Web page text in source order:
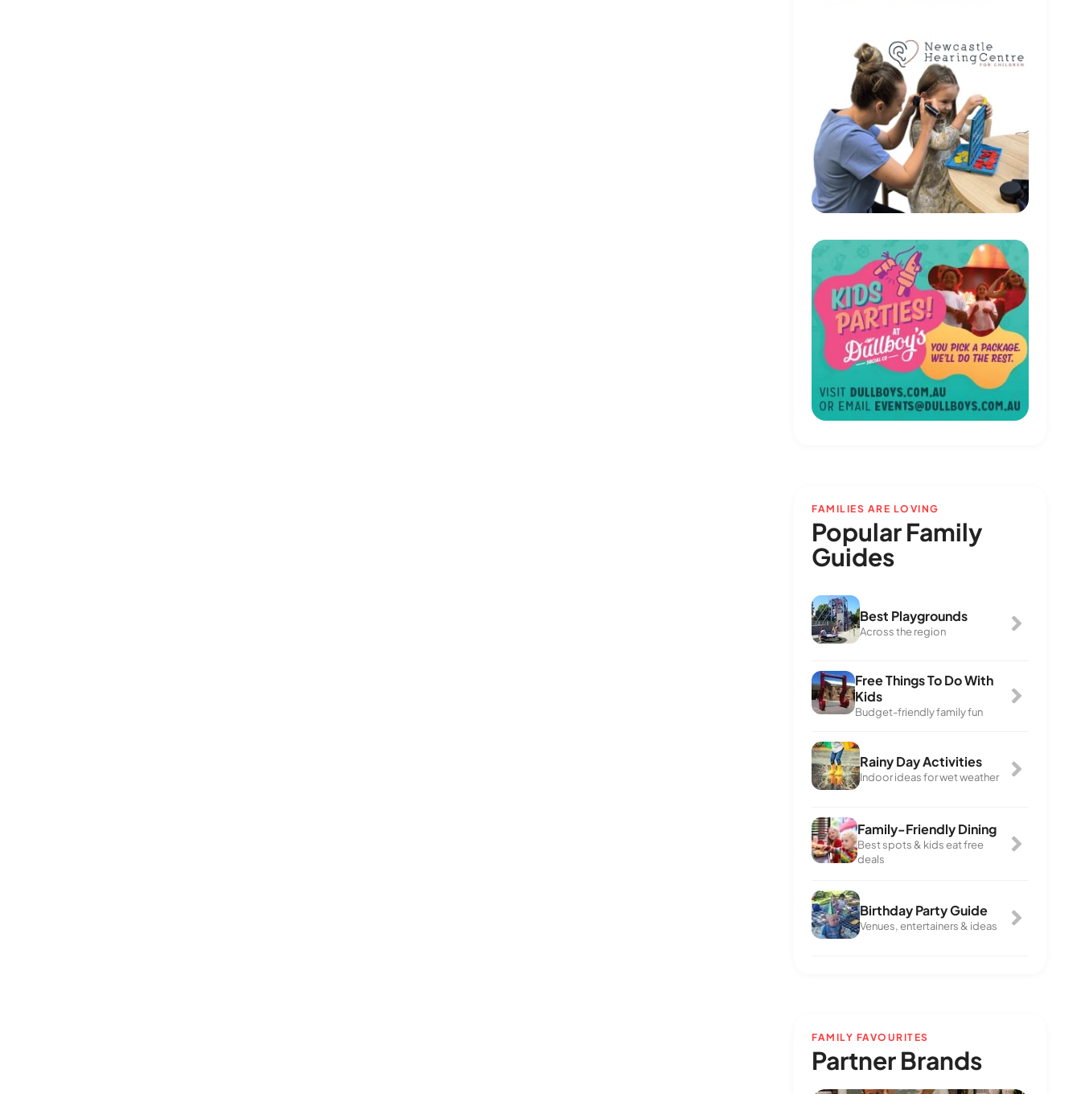
FAMILIES ARE LOVING
Popular Family
Guides
Best Playgrounds
Across the region
Free Things To Do With
Kids
Budget-friendly family fun
Rainy Day Activities
Indoor ideas for wet weather
Family-Friendly Dining
Best spots & kids eat free
deals
Birthday Party Guide
Venues, entertainers & ideas
FAMILY FAVOURITES
Partner Brands